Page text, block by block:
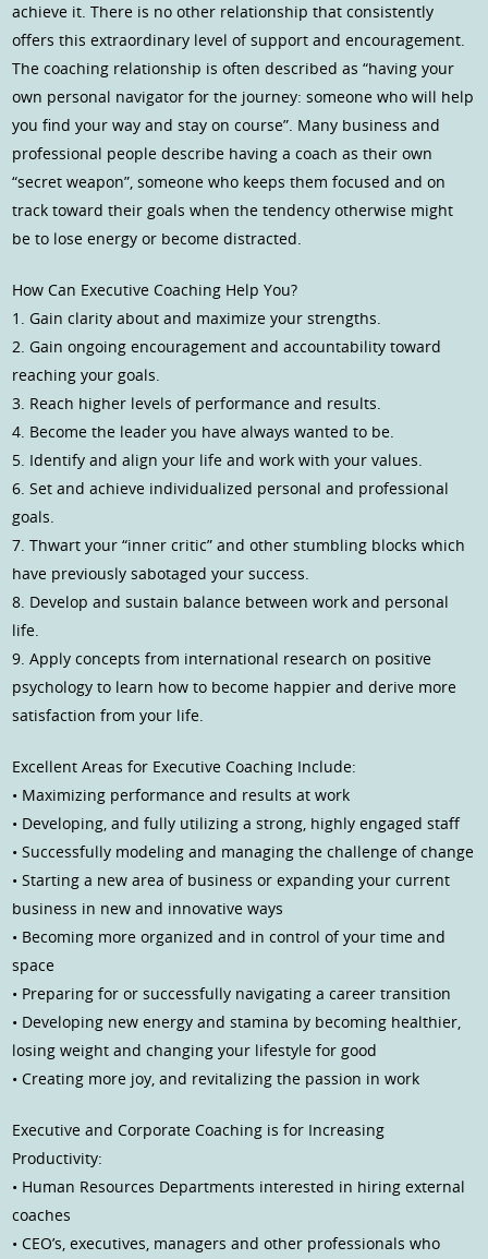
achieve it. There is no other relationship that consistently
offers this extraordinary level of support and encouragement.
The coaching relationship is often described as “having your
own personal navigator for the journey: someone who will help
you find your way and stay on course”. Many business and
professional people describe having a coach as their own
“secret weapon”, someone who keeps them focused and on
track toward their goals when the tendency otherwise might
be to lose energy or become distracted.
How Can Executive Coaching Help You?
1. Gain clarity about and maximize your strengths.
2. Gain ongoing encouragement and accountability toward
reaching your goals.
3. Reach higher levels of performance and results.
4. Become the leader you have always wanted to be.
5. Identify and align your life and work with your values.
6. Set and achieve individualized personal and professional
goals.
7. Thwart your “inner critic” and other stumbling blocks which
have previously sabotaged your success.
8. Develop and sustain balance between work and personal
life.
9. Apply concepts from international research on positive
psychology to learn how to become happier and derive more
satisfaction from your life.
Excellent Areas for Executive Coaching Include:
• Maximizing performance and results at work
• Developing, and fully utilizing a strong, highly engaged staff
• Successfully modeling and managing the challenge of change
• Starting a new area of business or expanding your current
business in new and innovative ways
• Becoming more organized and in control of your time and
space
• Preparing for or successfully navigating a career transition
• Developing new energy and stamina by becoming healthier,
losing weight and changing your lifestyle for good
• Creating more joy, and revitalizing the passion in work
Executive and Corporate Coaching is for Increasing
Productivity:
• Human Resources Departments interested in hiring external
coaches
• CEO’s, executives, managers and other professionals who